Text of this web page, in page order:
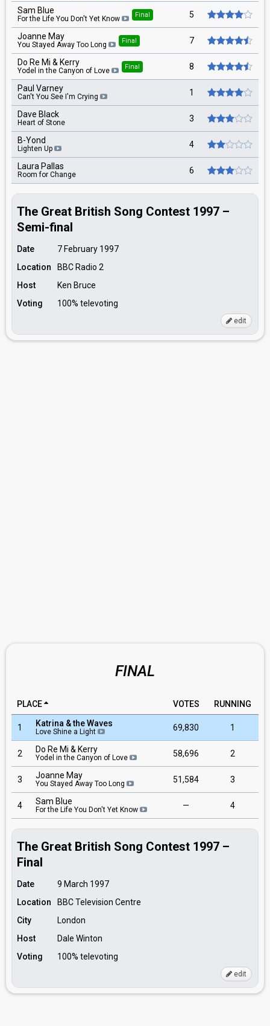
Sam Blue
For the Life You Don't Yet Know Final 5
Joanne May
You Stayed Away Too Long Final 7
Do Re Mi & Kerry
Yodel in the Canyon of Love Final 8
Paul Varney
Can't You See I'm Crying 1
Dave Black
Heart of Stone 3
B-Yond
Lighten Up 4
Laura Pallas
Room for Change 6
The Great British Song Contest 1997 –
Semi-final
Date
7 February 1997
Location
BBC Radio 2
Host
Ken Bruce
Voting
100% televoting
edit
FINAL
PLACE VOTES RUNNING
1 Katrina & the Waves
Love Shine a Light 69,830 1
2 Do Re Mi & Kerry
Yodel in the Canyon of Love 58,696 2
3 Joanne May
You Stayed Away Too Long 51,584 3
4 Sam Blue
For the Life You Don't Yet Know — 4
The Great British Song Contest 1997 –
Final
Date
9 March 1997
Location
BBC Television Centre
City
London
Host
Dale Winton
Voting
100% televoting
edit